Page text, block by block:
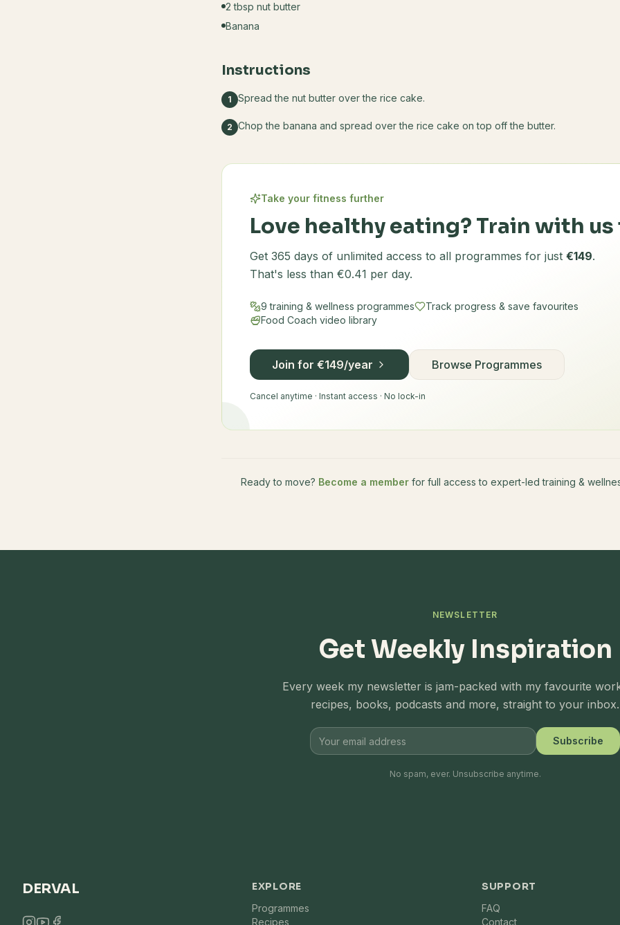
2 tbsp nut butter
Banana
Instructions
1 Spread the nut butter over the rice cake.
2 Chop the banana and spread over the rice cake on top off the butter.
Take your fitness further
Love healthy eating? Train with us
Get 365 days of unlimited access to all programmes for just €149.
That's less than €0.41 per day.
9 training & wellness programmes
Track progress & save favourites
Food Coach video library
Join for €149/year Browse Programmes
Cancel anytime · Instant access · No lock-in
Ready to move? Become a member for full access to expert-led training &
NEWSLETTER
Get Weekly Inspiration
Every week my newsletter is jam-packed with my favourite
recipes, books, podcasts and more, straight to your inbox.
Subscribe
No spam, ever. Unsubscribe anytime.
DERVAL EXPLORE
Programmes
Recipes
SUPPORT
FAQ
Contact